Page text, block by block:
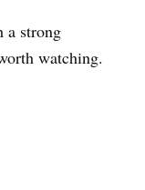
a strong
watching.